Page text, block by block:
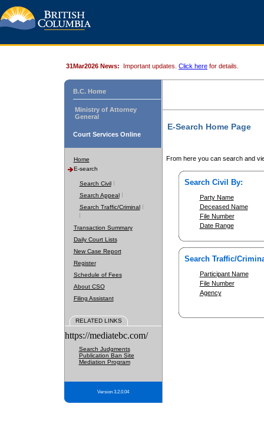
31Mar2026 News: Important updates. Click here for details.
B.C. Home
Ministry of Attorney
General
Court Services Online
Home
E-search
Search Civil
Search Appeal
Search Traffic/Criminal
Transaction Summary
Daily Court Lists
New Case Report
Register
Schedule of Fees
About CSO
Filing Assistant
RELATED LINKS
https://mediatebc.com/
Search Judgments
Publication Ban Site
Mediation Program
Version 3.2.0.04
E-Search Home Page
From here you can search and
Search Civil By:
Party Name
Deceased Name
File Number
Date Range
Search Traffic/
Participant Name
File Number
Agency